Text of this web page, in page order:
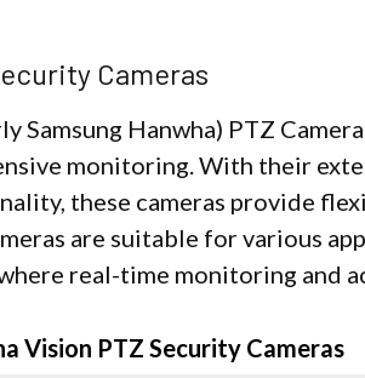
Cameras
Samsung Hanwha) PTZ
monitoring. With their
these cameras provide
are suitable for various
real-time monitoring and
Vision PTZ Security Cameras